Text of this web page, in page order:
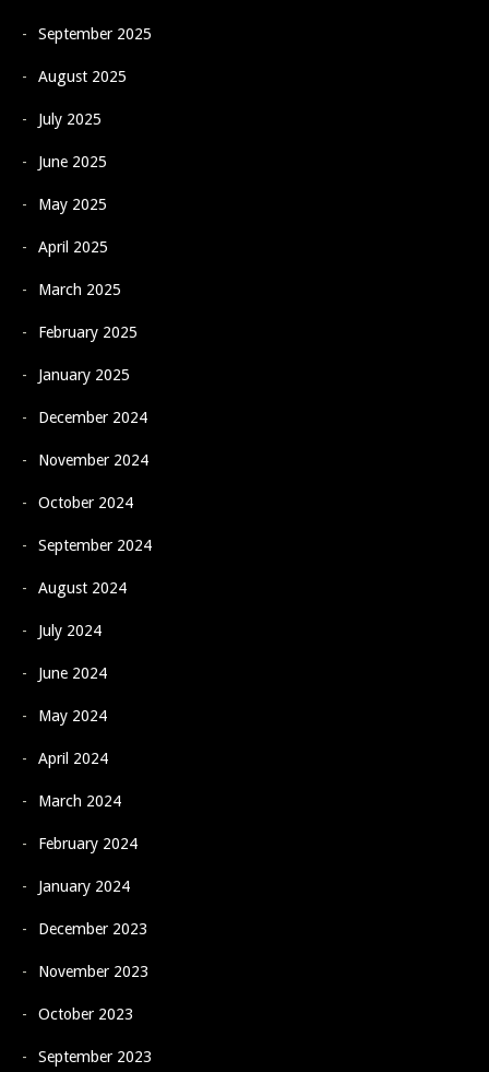
September 2025
August 2025
July 2025
June 2025
May 2025
April 2025
March 2025
February 2025
January 2025
December 2024
November 2024
October 2024
September 2024
August 2024
July 2024
June 2024
May 2024
April 2024
March 2024
February 2024
January 2024
December 2023
November 2023
October 2023
September 2023